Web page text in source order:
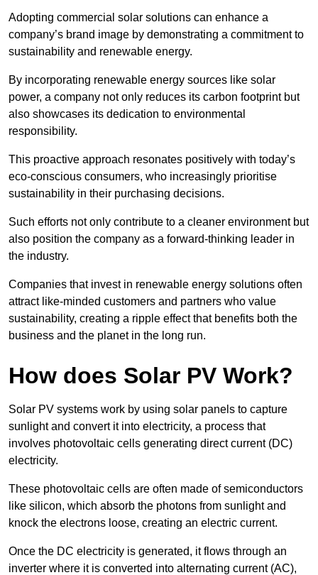
Adopting commercial solar solutions can enhance a
company’s brand image by demonstrating a commitment to
sustainability and renewable energy.
By incorporating renewable energy sources like solar
power, a company not only reduces its carbon footprint but
also showcases its dedication to environmental
responsibility.
This proactive approach resonates positively with today’s
eco-conscious consumers, who increasingly prioritise
sustainability in their purchasing decisions.
Such efforts not only contribute to a cleaner environment but
also position the company as a forward-thinking leader in
the industry.
Companies that invest in renewable energy solutions often
attract like-minded customers and partners who value
sustainability, creating a ripple effect that benefits both the
business and the planet in the long run.
How does Solar PV Work?
Solar PV systems work by using solar panels to capture
sunlight and convert it into electricity, a process that
involves photovoltaic cells generating direct current (DC)
electricity.
These photovoltaic cells are often made of semiconductors
like silicon, which absorb the photons from sunlight and
knock the electrons loose, creating an electric current.
Once the DC electricity is generated, it flows through an
inverter where it is converted into alternating current (AC),